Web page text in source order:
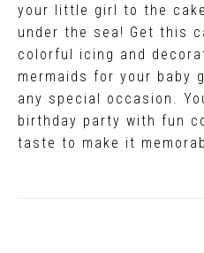
your little girl to the
under the sea! Get this
colorful icing and
mermaids for your baby
any special occasion.
birthday party with fun
taste to make it